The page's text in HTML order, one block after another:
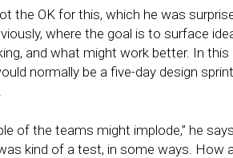
the OK for this, which he was
where the goal is to surface
and what might work better. In
normally be a five-day design
of the teams might implode,” he
kind of a test, in some ways. How